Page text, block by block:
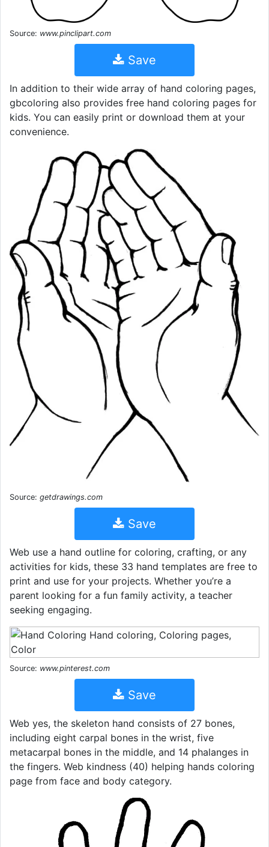
Source: www.pinclipart.com
Save
In addition to their wide array of hand coloring pages,
gbcoloring also provides free hand coloring pages for
kids. You can easily print or download them at your
convenience.
Source: getdrawings.com
Save
Web use a hand outline for coloring, crafting, or any
activities for kids, these 33 hand templates are free to
print and use for your projects. Whether you’re a
parent looking for a fun family activity, a teacher
seeking engaging.
Source: www.pinterest.com
Save
Web yes, the skeleton hand consists of 27 bones,
including eight carpal bones in the wrist, five
metacarpal bones in the middle, and 14 phalanges in
the fingers. Web kindness (40) helping hands coloring
page from face and body category.